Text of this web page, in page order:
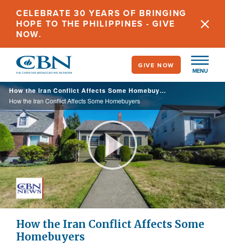
main
content
CELEBRATE 30 YEARS OF BRINGING
HOPE TO THE PHILIPPINES - GIVE
NOW.
MENU
GIVE NOW
How the Iran Conflict Affects Some Homebuyers
How the Iran Conflict Affects Some Homebuyers
Play
Video
How the Iran Conflict Affects Some
Homebuyers